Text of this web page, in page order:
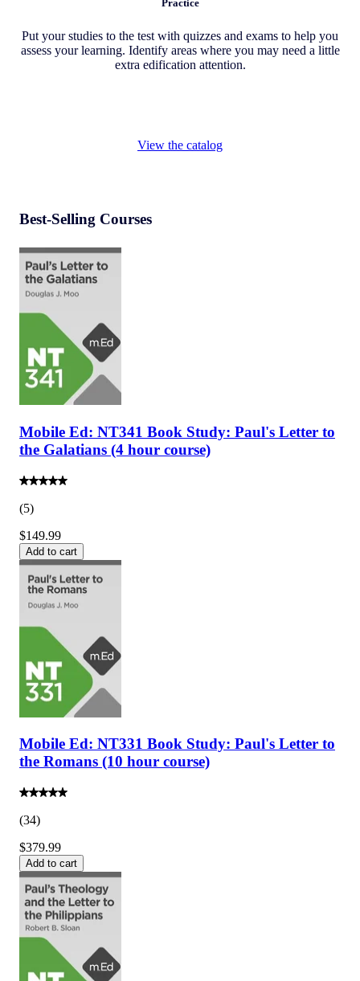
Practice
Put your studies to the test with quizzes and exams to help you
assess your learning. Identify areas where you may need a little
extra edification attention.
View the catalog
Best-Selling Courses
Mobile Ed: NT341 Book Study: Paul's Letter to
the Galatians (4 hour course)
(5)
$149.99
Add to cart
Mobile Ed: NT331 Book Study: Paul's Letter to
the Romans (10 hour course)
(34)
$379.99
Add to cart